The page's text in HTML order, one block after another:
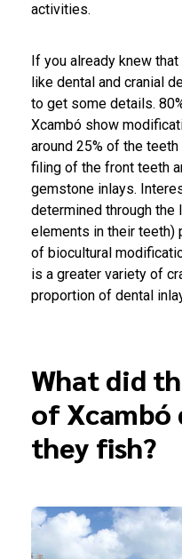
activities.
If you already knew
like dental and cranial
to get some details.
Xcambó show
around 25% of the
filing of the front teeth
gemstone inlays.
determined through the
elements in their teeth)
of biocultural
is a greater variety of
proportion of dental
What did
of Xcambó
they fish?